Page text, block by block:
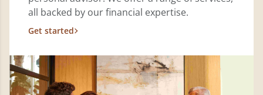
all backed by our financial expertise.
Get started